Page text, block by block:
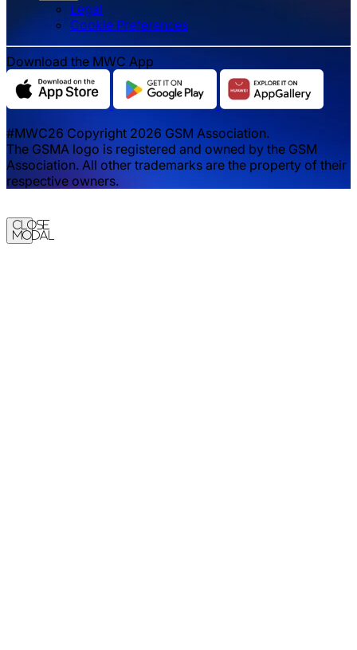
Legal
‌‌Cookie Preferences
Download the MWC App
#MWC26 Copyright 2026 GSM Association.
The GSMA logo is registered and owned by the GSM
Association. All other trademarks are the property of their
respective owners.
Close
Modal